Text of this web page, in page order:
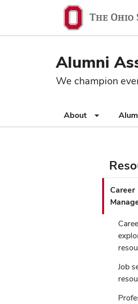
SKIP TO MAIN CONTENT
Alumni
We champion
appropriate
About
Main
open
close
Career
Job